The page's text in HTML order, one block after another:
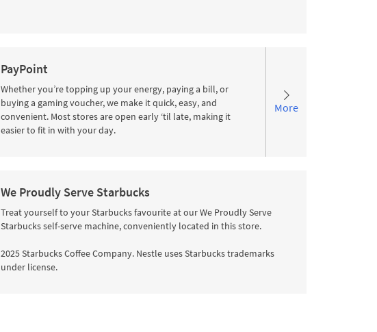
PayPoint
Whether you’re topping up your energy, paying a bill, or
buying a gaming voucher, we make it quick, easy, and
convenient. Most stores are open early ‘til late, making it
easier to fit in with your day.
More
We Proudly Serve Starbucks
Treat yourself to your Starbucks favourite at our We Proudly Serve
Starbucks self-serve machine, conveniently located in this store.
2025 Starbucks Coffee Company. Nestle uses Starbucks trademarks
under license.